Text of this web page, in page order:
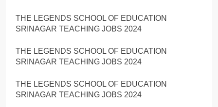
THE LEGENDS SCHOOL OF EDUCATION
SRINAGAR TEACHING JOBS 2024
THE LEGENDS SCHOOL OF EDUCATION
SRINAGAR TEACHING JOBS 2024
THE LEGENDS SCHOOL OF EDUCATION
SRINAGAR TEACHING JOBS 2024